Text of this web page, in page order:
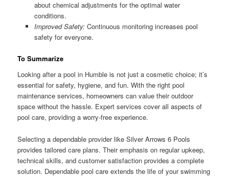
about chemical adjustments for the optimal water
conditions.
Improved Safety:Continuous monitoring increases pool
safety for everyone.
To Summarize
Looking after a pool in Humble is not just a cosmetic choice; it’s
essential for safety, hygiene, and fun. With the right pool
maintenance services, homeowners can value their outdoor
space without the hassle. Expert services cover all aspects of
pool care, providing a worry-free experience.
Selecting a dependable provider like Silver Arrows 6 Pools
provides tailored care plans. Their emphasis on regular upkeep,
technical skills, and customer satisfaction provides a complete
solution. Dependable pool care extends the life of your swimming